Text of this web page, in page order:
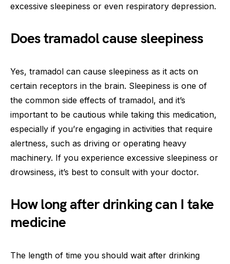
excessive sleepiness or even respiratory depression.
Does tramadol cause sleepiness
Yes, tramadol can cause sleepiness as it acts on
certain receptors in the brain. Sleepiness is one of
the common side effects of tramadol, and it’s
important to be cautious while taking this medication,
especially if you’re engaging in activities that require
alertness, such as driving or operating heavy
machinery. If you experience excessive sleepiness or
drowsiness, it’s best to consult with your doctor.
How long after drinking can I take
medicine
The length of time you should wait after drinking